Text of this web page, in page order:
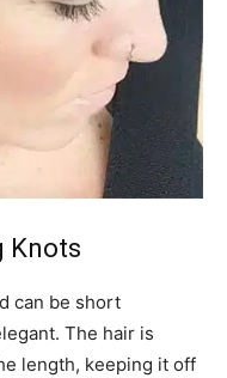
Knots
can be short
The hair is
length, keeping it off